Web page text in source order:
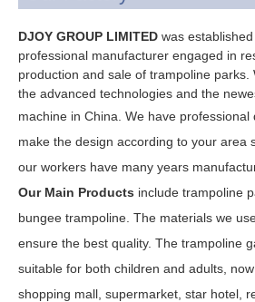
DJOY GROUP LIMITED was
professional manufacturer engaged in
production and sale of trampoline
the advanced technologies and the
machine in China. We have professional
make the design according to your area
our workers have many years
Our Main Products include trampoline
bungee trampoline. The materials we
ensure the best quality. The trampoline
suitable for both children and adults,
shopping mall, supermarket, star hotel,